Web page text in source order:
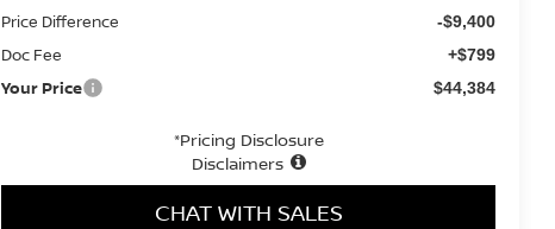
Price Difference -$9,400
Doc Fee +$799
Your Price $44,384
*Pricing Disclosure
Disclaimers
CHAT WITH SALES